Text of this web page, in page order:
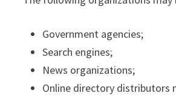
Government agencies;
Search engines;
News organizations;
Online directory distributors